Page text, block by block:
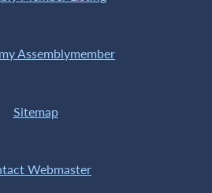
Assemblymember
Sitemap
Webmaster